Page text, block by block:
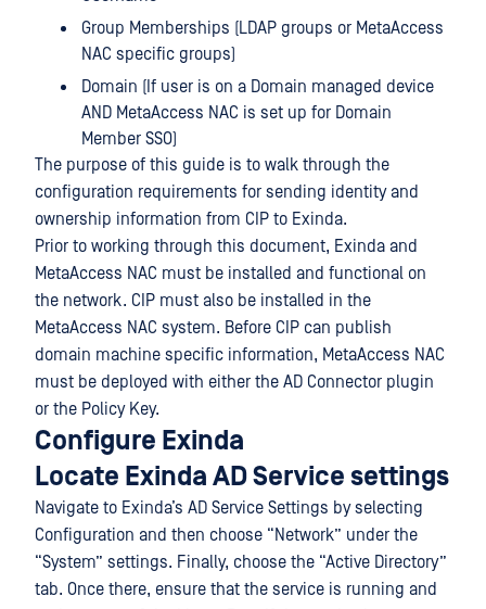
Group Memberships (LDAP groups or MetaAccess
NAC specific groups)
Domain (If user is on a Domain managed device
AND MetaAccess NAC is set up for Domain
Member SSO)
The purpose of this guide is to walk through the
configuration requirements for sending identity and
ownership information from CIP to Exinda.
Prior to working through this document, Exinda and
MetaAccess NAC must be installed and functional on
the network. CIP must also be installed in the
MetaAccess NAC system. Before CIP can publish
domain machine specific information, MetaAccess NAC
must be deployed with either the AD Connector plugin
or the Policy Key.
Configure Exinda
Locate Exinda AD Service settings
Navigate to Exinda’s AD Service Settings by selecting
Configuration and then choose “Network” under the
“System” settings. Finally, choose the “Active Directory”
tab. Once there, ensure that the service is running and